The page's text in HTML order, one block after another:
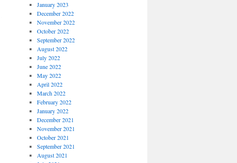
January 2023
December 2022
November 2022
October 2022
September 2022
August 2022
July 2022
June 2022
May 2022
April 2022
March 2022
February 2022
January 2022
December 2021
November 2021
October 2021
September 2021
August 2021